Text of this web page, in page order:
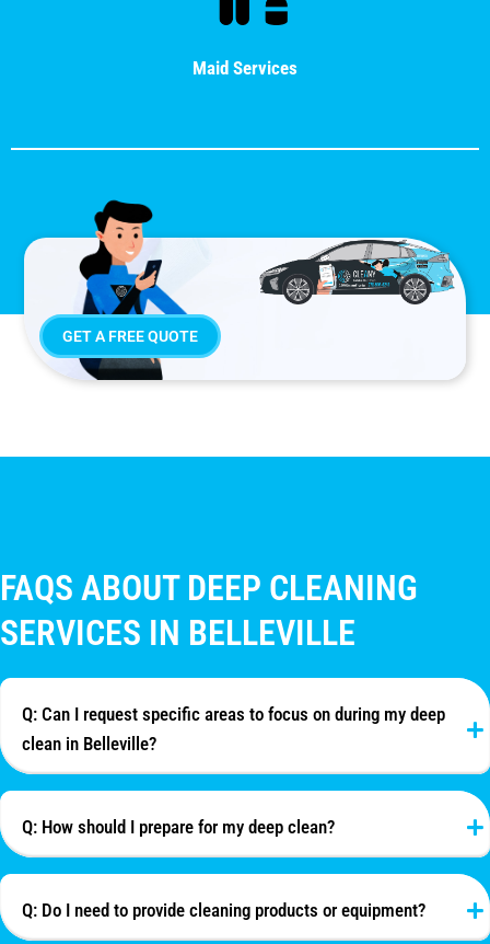
Maid Services
GET A FREE QUOTE
FAQS ABOUT DEEP CLEANING
SERVICES IN BELLEVILLE
Q: Can I request specific areas to focus on during my deep
clean in Belleville?
Q: How should I prepare for my deep clean?
Q: Do I need to provide cleaning products or equipment?